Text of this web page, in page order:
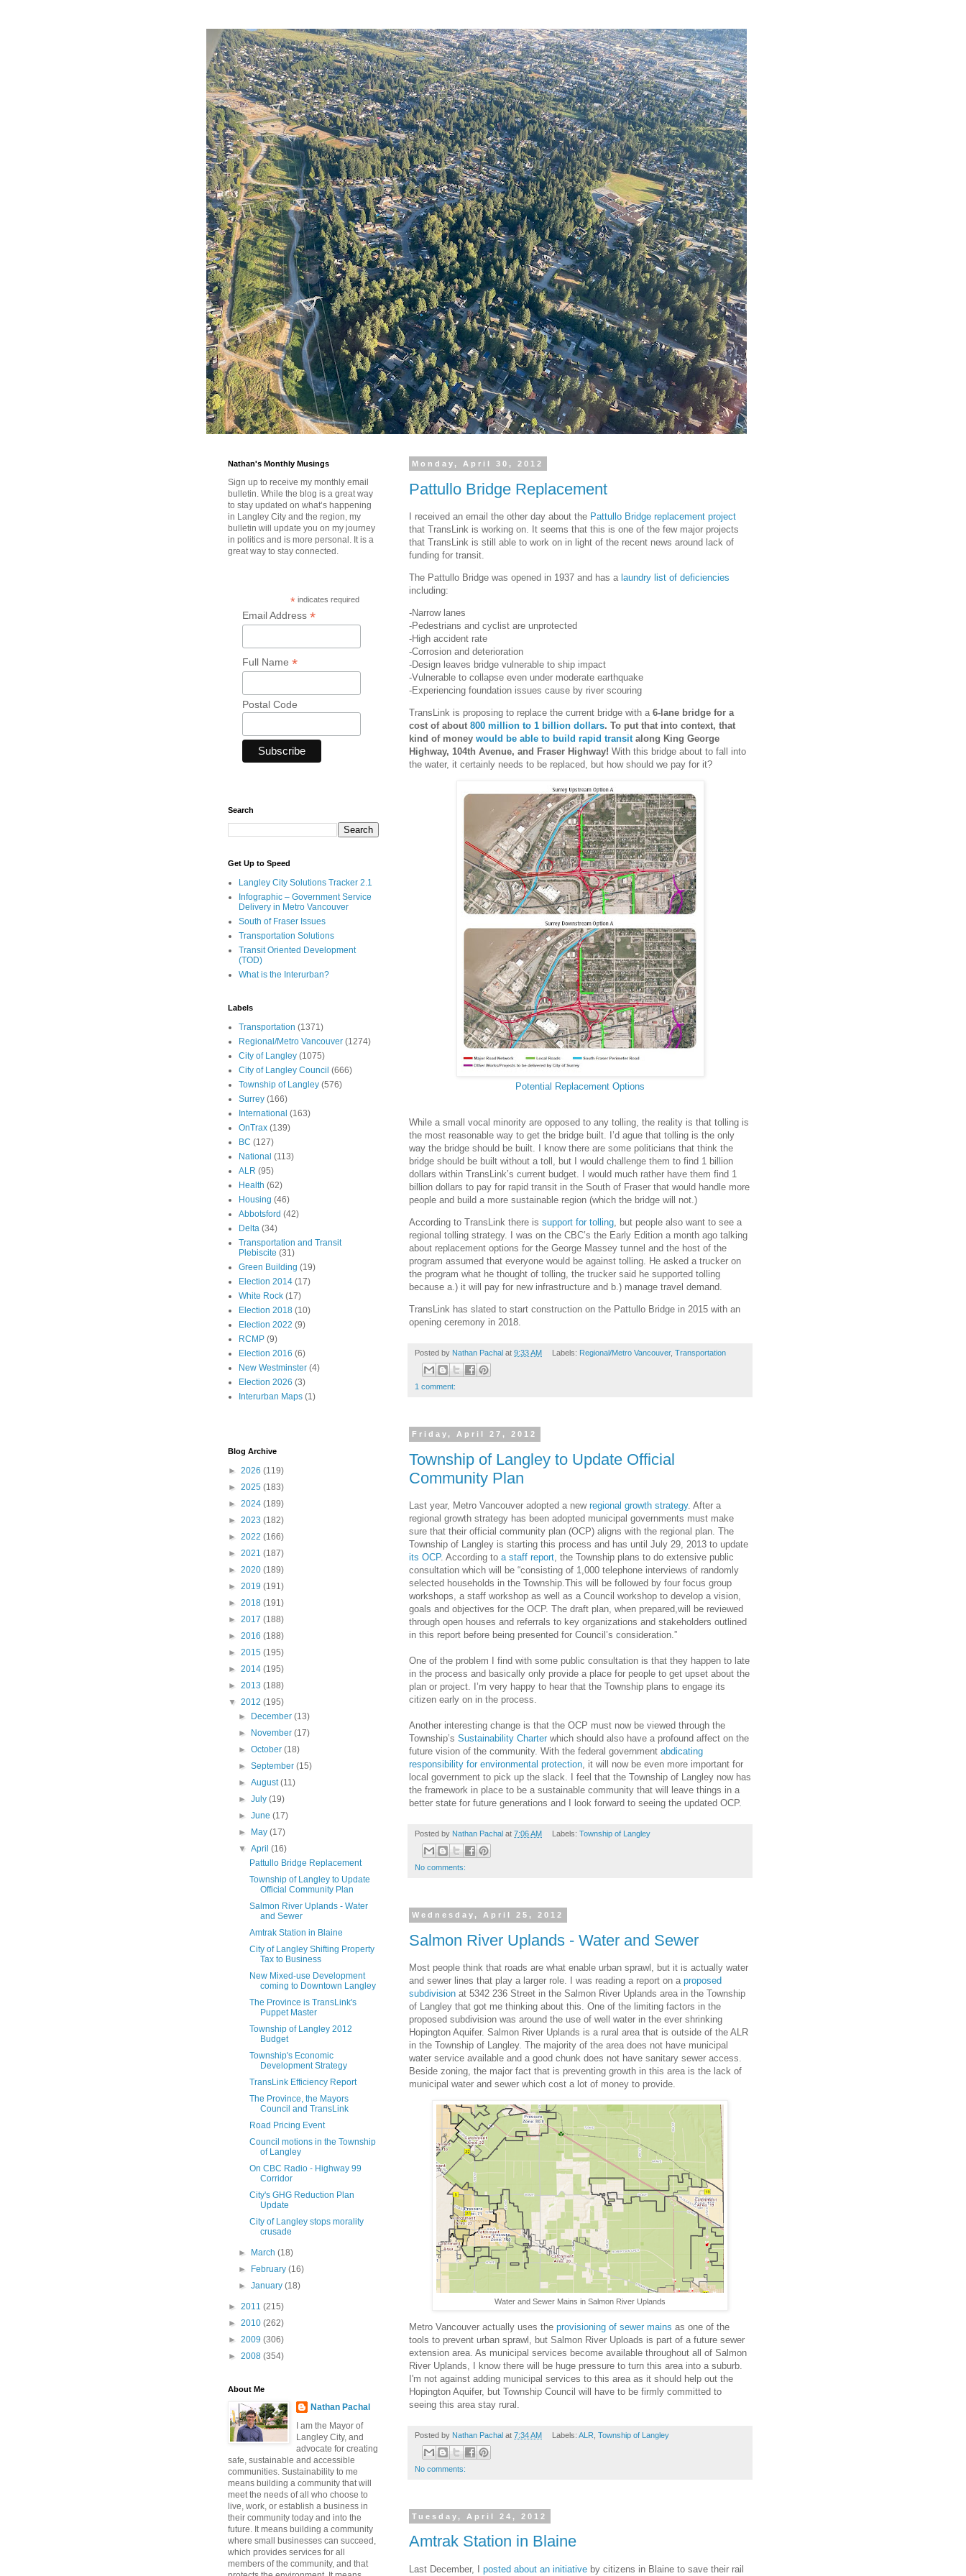
Monday, April 30, 2012
Pattullo Bridge Replacement
I received an email the other day about the Pattullo Bridge replacement project
that TransLink is working on. It seems that this is one of the few major projects
that TransLink is still able to work on in light of the recent news around lack of
funding for transit.
The Pattullo Bridge was opened in 1937 and has a laundry list of deficiencies
including:
-Narrow lanes
-Pedestrians and cyclist are unprotected
-High accident rate
-Corrosion and deterioration
-Design leaves bridge vulnerable to ship impact
-Vulnerable to collapse even under moderate earthquake
-Experiencing foundation issues cause by river scouring
TransLink is proposing to replace the current bridge with a 6-lane bridge for a
cost of about 800 million to 1 billion dollars. To put that into context, that
kind of money would be able to build rapid transitalong King George
Highway, 104th Avenue, and Fraser Highway! With this bridge about to fall into
the water, it certainly needs to be replaced, but how should we pay for it?
Potential Replacement Options
While a small vocal minority are opposed to any tolling, the reality is that tolling is
the most reasonable way to get the bridge built. I’d ague that tolling is the only
way the bridge should be built. I know there are some politicians that think the
bridge should be built without a toll, but I would challenge them to find 1 billion
dollars within TransLink’s current budget. I would much rather have them find 1
billion dollars to pay for rapid transit in the South of Fraser that would handle more
people and build a more sustainable region (which the bridge will not.)
According to TransLink there is support for tolling , but people also want to see a
regional tolling strategy. I was on the CBC’s the Early Edition a month ago talking
about replacement options for the George Massey tunnel and the host of the
program assumed that everyone would be against tolling. He asked a trucker on
the program what he thought of tolling, the trucker said he supported tolling
because a.) it will pay for new infrastructure and b.) manage travel demand.
TransLink has slated to start construction on the Pattullo Bridge in 2015 with an
opening ceremony in 2018.
Posted by Nathan Pachal at 9:33 AM Labels: Regional/Metro Vancouver, Transportation
1 comment:
Friday, April 27, 2012
Township of Langley to Update Official
Community Plan
Last year, Metro Vancouver adopted a new regional growth strategy. After a
regional growth strategy has been adopted municipal governments must make
sure that their official community plan (OCP) aligns with the regional plan. The
Township of Langley is starting this process and has until July 29, 2013 to update
its OCP. According to a staff report, the Township plans to do extensive public
consultation which will be “consisting of 1,000 telephone interviews of randomly
selected households in the Township.This will be followed by four focus group
workshops, a staff workshop as well as a Council workshop to develop a vision,
goals and objectives for the OCP. The draft plan, when prepared,will be reviewed
through open houses and referrals to key organizations and stakeholders outlined
in this report before being presented for Council’s consideration.”
One of the problem I find with some public consultation is that they happen to late
in the process and basically only provide a place for people to get upset about the
plan or project. I’m very happy to hear that the Township plans to engage its
citizen early on in the process.
Another interesting change is that the OCP must now be viewed through the
Township’s Sustainability Charter which should also have a profound affect on the
future vision of the community. With the federal government abdicating
responsibility for environmental protection, it will now be even more important for
local government to pick up the slack. I feel that the Township of Langley now has
the framework in place to be a sustainable community that will leave things in a
better state for future generations and I look forward to seeing the updated OCP.
Posted by Nathan Pachal at 7:06 AM Labels: Township of Langley
No comments:
Wednesday, April 25, 2012
Salmon River Uplands - Water and Sewer
Most people think that roads are what enable urban sprawl, but it is actually water
and sewer lines that play a larger role. I was reading a report on a proposed
subdivision at 5342 236 Street in the Salmon River Uplands area in the Township
of Langley that got me thinking about this. One of the limiting factors in the
proposed subdivision was around the use of well water in the ever shrinking
Hopington Aquifer. Salmon River Uplands is a rural area that is outside of the ALR
in the Township of Langley. The majority of the area does not have municipal
water service available and a good chunk does not have sanitary sewer access.
Beside zoning, the major fact that is preventing growth in this area is the lack of
municipal water and sewer which cost a lot of money to provide.
Water and Sewer Mains in Salmon River Uplands
Metro Vancouver actually uses the provisioning of sewer mains as one of the
tools to prevent urban sprawl, but Salmon River Uploads is part of a future sewer
extension area. As municipal services become available throughout all of Salmon
River Uplands, I know there will be huge pressure to turn this area into a suburb.
I'm not against adding municipal services to this area as it should help out the
Hopington Aquifer, but Township Council will have to be firmly committed to
seeing this area stay rural.
Posted by Nathan Pachal at 7:34 AM Labels: ALR Township of Langley
No comments:
Tuesday, April 24, 2012
Amtrak Station in Blaine
Last December, I posted about an initiative by citizens in Blaine to save their rail
Nathan's Monthly Musings
Sign up to receive my monthly email
bulletin. While the blog is a great way
to stay updated on what’s happening
in Langley City and the region, my
bulletin will update you on my journey
in politics and is more personal. It is a
great way to stay connected.
* indicates required
Email Address *
Full Name *
Postal Code
Search
Get Up to Speed
Langley City Solutions Tracker 2.1
Infographic – Government Service
Delivery in Metro Vancouver
South of Fraser Issues
Transportation Solutions
Transit Oriented Development
(TOD)
What is the Interurban?
Labels
Transportation (1371)
Regional/Metro Vancouver (1274)
City of Langley (1075)
City of Langley Council (666)
Township of Langley (576)
Surrey (166)
International (163)
OnTrax (139)
BC (127)
National (113)
ALR (95)
Health (62)
Housing (46)
Abbotsford (42)
Delta (34)
Transportation and Transit
Plebiscite (31)
Green Building (19)
Election 2014 (17)
White Rock (17)
Election 2018 (10)
Election 2022 (9)
RCMP (9)
Election 2016 (6)
New Westminster (4)
Election 2026 (3)
Interurban Maps (1)
Blog Archive
► 2026 (119)
► 2025 (183)
► 2024 (189)
► 2023 (182)
► 2022 (166)
► 2021 (187)
► 2020 (189)
► 2019 (191)
► 2018 (191)
► 2017 (188)
► 2016 (188)
► 2015 (195)
► 2014 (195)
► 2013 (188)
▼ 2012 (195)
►
December(13)
►
November(17)
►October(18)
►September(15)
►August(11)
►July(19)
►June(17)
►
May(17)
▼April(16)
Pattullo Bridge Replacement
Township of Langley to Update
Official Community Plan
Salmon River Uplands - Water
and Sewer
Amtrak Station in Blaine
City of Langley Shifting Property
Tax to Business
New Mixed-use Development
coming to Downtown Langley
The Province is TransLink's
Puppet Master
Township of Langley 2012
Budget
Township's Economic
Development Strategy
TransLink Efficiency Report
The Province, the Mayors
Council and TransLink
Road Pricing Event
Council motions in the Township
of Langley
On CBC Radio - Highway 99
Corridor
City's GHG Reduction Plan
Update
City of Langley stops morality
crusade
► March(18)
►
February(16)
►January(18)
► 2011 (215)
► 2010 (262)
► 2009 (306)
► 2008 (354)
About Me
Nathan Pachal
I am the Mayor of
Langley City, and
advocate for creating
safe, sustainable and accessible
communities. Sustainability to me
means building a community that will
meet the needs of all who choose to
live, work, or establish a business in
their community today and into the
future. It means building a community
where small businesses can succeed,
which provides services for all
members of the community, and that